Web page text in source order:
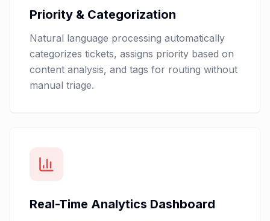
Priority & Categorization
Natural language processing automatically
categorizes tickets, assigns priority based on
content analysis, and tags for routing without
manual triage.
Real-Time Analytics Dashboard